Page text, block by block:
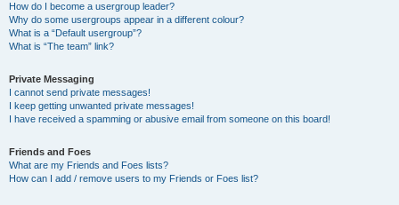
How do I become a usergroup leader?
Why do some usergroups appear in a different colour?
What is a “Default usergroup”?
What is “The team” link?
Private Messaging
I cannot send private messages!
I keep getting unwanted private messages!
I have received a spamming or abusive email from someone on this board!
Friends and Foes
What are my Friends and Foes lists?
How can I add / remove users to my Friends or Foes list?